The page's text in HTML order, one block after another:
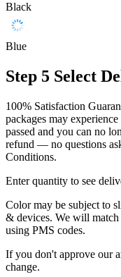
Black
Blue
Step 5 Select
100% Satisfaction
packages may
passed and you can no
refund — no questions
Conditions.
Enter quantity to see
Color may be subject to
& devices. We will match
using PMS codes.
If you don't approve our
change.